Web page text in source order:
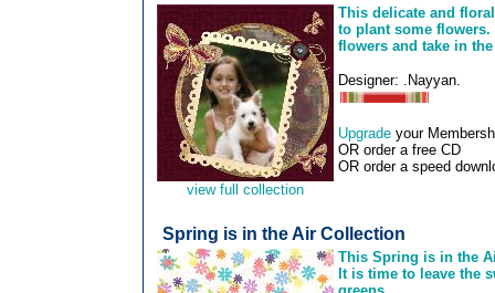
view full collection
This delicate and
to plant some
flowers and take in
Designer: .Nayyan.
Upgrade your
OR order a free CD
OR order a speed
Spring is in the Air Collection
This Spring is in the
It is time to leave the